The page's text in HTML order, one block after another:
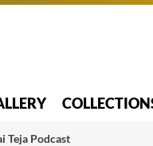
Teja Podcast